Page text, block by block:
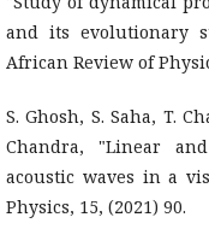
and its evolutionary
African Review of
S. Ghosh, S. Saha, T.
Chandra, "Linear
acoustic waves in a
Physics, 15, (2021) 90.